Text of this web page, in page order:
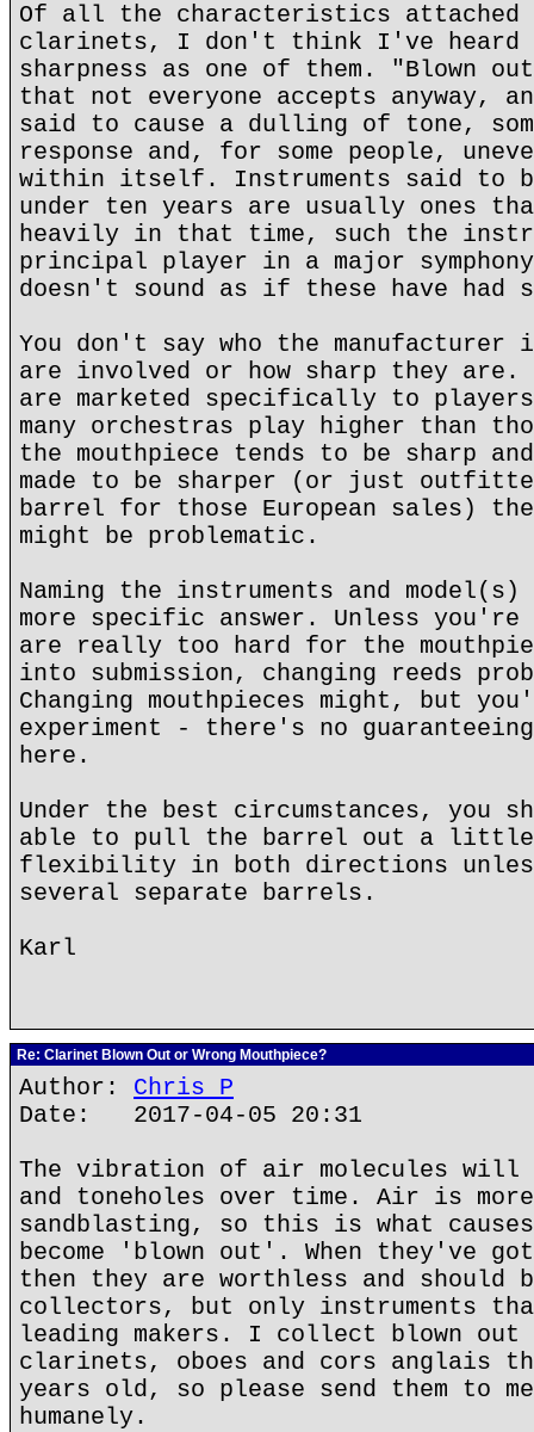
Of all the characteristics attached
clarinets, I don't think I've heard
sharpness as one of them. "Blown
that not everyone accepts anyway,
said to cause a dulling of tone,
response and, for some people,
within itself. Instruments said to
under ten years are usually ones
heavily in that time, such the
principal player in a major
doesn't sound as if these have had
You don't say who the manufacturer
are involved or how sharp they are.
are marketed specifically to
many orchestras play higher than
the mouthpiece tends to be sharp
made to be sharper (or just
barrel for those European sales)
might be problematic.
Naming the instruments and
more specific answer. Unless
are really too hard for the
into submission, changing reeds
Changing mouthpieces might, but
experiment - there's no
here.
Under the best circumstances, you
able to pull the barrel out a little.
flexibility in both directions
several separate barrels.
Karl
Re: Clarinet Blown Out or Wrong Mouthpiece?
Author: Chris P
Date: 2017-04-05 20:31
The vibration of air molecules will
and toneholes over time. Air is
sandblasting, so this is what
become 'blown out'. When they've
then they are worthless and should
collectors, but only instruments
leading makers. I collect blown
clarinets, oboes and cors anglais
years old, so please send them to
humanely.